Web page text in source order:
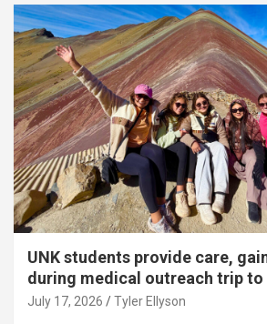
UNK students provide care,
during medical outreach trip to
July 17, 2026 Tyler Ellyson